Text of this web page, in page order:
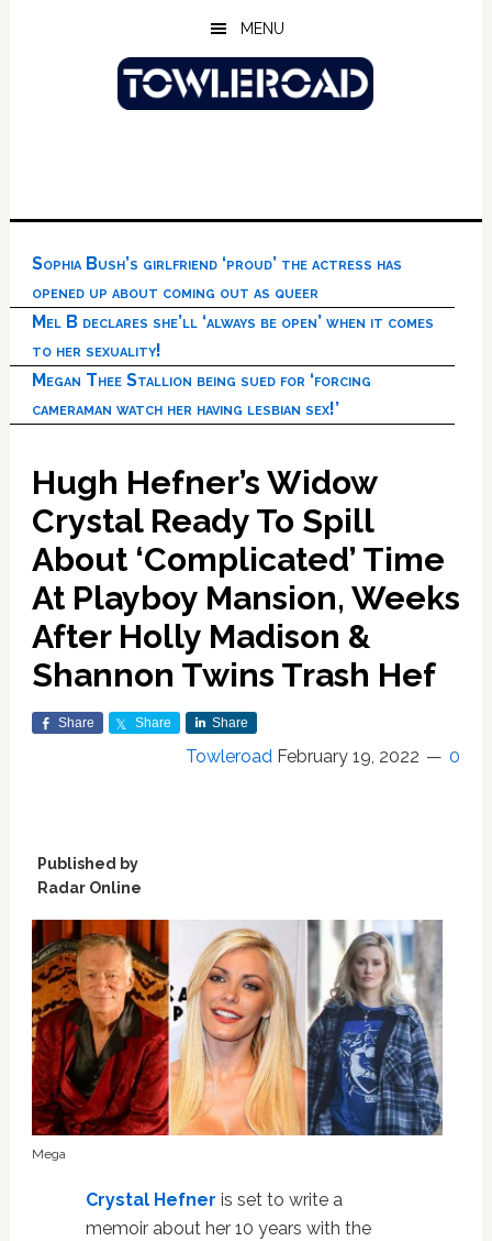
MENU
Sophia Bush’s girlfriend ‘proud’ the actress has
opened up about coming out as queer
Mel B declares she’ll ‘always be open’ when it comes
to her sexuality!
Megan Thee Stallion being sued for ‘forcing
cameraman watch her having lesbian sex!’
Hugh Hefner’s Widow
Crystal Ready To Spill
About ‘Complicated’ Time
At Playboy Mansion, Weeks
After Holly Madison &
Shannon Twins Trash Hef
Share Share Share
Towleroad February 19, 2022 0
Published by
Radar Online
Mega
Crystal Hefner is set to write a
memoir about her 10 years with the